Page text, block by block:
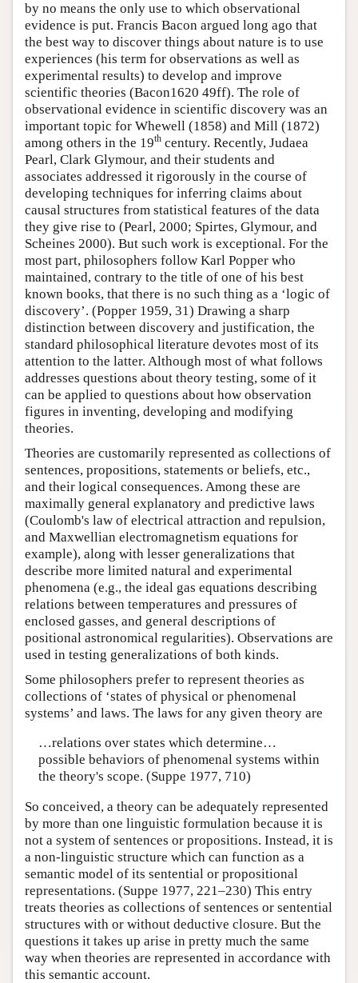
by no means the only use to which observational
evidence is put. Francis Bacon argued long ago that
the best way to discover things about nature is to use
experiences (his term for observations as well as
experimental results) to develop and improve
scientific theories (Bacon1620 49ff). The role of
observational evidence in scientific discovery was an
important topic for Whewell (1858) and Mill (1872)
among others in the 19th century. Recently, Judaea
Pearl, Clark Glymour, and their students and
associates addressed it rigorously in the course of
developing techniques for inferring claims about
causal structures from statistical features of the data
they give rise to (Pearl, 2000; Spirtes, Glymour, and
Scheines 2000). But such work is exceptional. For the
most part, philosophers follow Karl Popper who
maintained, contrary to the title of one of his best
known books, that there is no such thing as a ‘logic of
discovery’. (Popper 1959, 31) Drawing a sharp
distinction between discovery and justification, the
standard philosophical literature devotes most of its
attention to the latter. Although most of what follows
addresses questions about theory testing, some of it
can be applied to questions about how observation
figures in inventing, developing and modifying
theories.
Theories are customarily represented as collections of
sentences, propositions, statements or beliefs, etc.,
and their logical consequences. Among these are
maximally general explanatory and predictive laws
(Coulomb's law of electrical attraction and repulsion,
and Maxwellian electromagnetism equations for
example), along with lesser generalizations that
describe more limited natural and experimental
phenomena (e.g., the ideal gas equations describing
relations between temperatures and pressures of
enclosed gasses, and general descriptions of
positional astronomical regularities). Observations are
used in testing generalizations of both kinds.
Some philosophers prefer to represent theories as
collections of ‘states of physical or phenomenal
systems’ and laws. The laws for any given theory are
…relations over states which determine…
possible behaviors of phenomenal systems within
the theory's scope. (Suppe 1977, 710)
So conceived, a theory can be adequately represented
by more than one linguistic formulation because it is
not a system of sentences or propositions. Instead, it is
a non-linguistic structure which can function as a
semantic model of its sentential or propositional
representations. (Suppe 1977, 221–230) This entry
treats theories as collections of sentences or sentential
structures with or without deductive closure. But the
questions it takes up arise in pretty much the same
way when theories are represented in accordance with
this semantic account.